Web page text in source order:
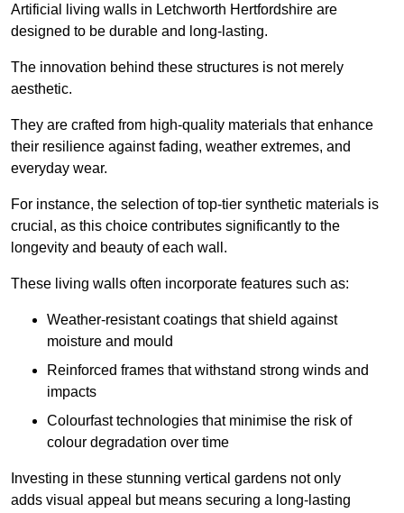
Artificial living walls in Letchworth Hertfordshire are
designed to be durable and long-lasting.
The innovation behind these structures is not merely
aesthetic.
They are crafted from high-quality materials that enhance
their resilience against fading, weather extremes, and
everyday wear.
For instance, the selection of top-tier synthetic materials is
crucial, as this choice contributes significantly to the
longevity and beauty of each wall.
These living walls often incorporate features such as:
Weather-resistant coatings that shield against
moisture and mould
Reinforced frames that withstand strong winds and
impacts
Colourfast technologies that minimise the risk of
colour degradation over time
Investing in these stunning vertical gardens not only
adds visual appeal but means securing a long-lasting